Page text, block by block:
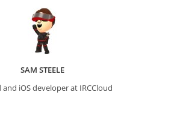
SAM STEELE
iOS developer at IRCCloud